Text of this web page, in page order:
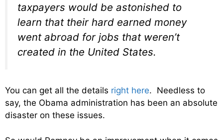
taxpayers would be astonished to
learn that their hard earned money
went abroad for jobs that weren’t
created in the United States.
You can get all the details right here. Needless to
say, the Obama administration has been an absolute
disaster on these issues.